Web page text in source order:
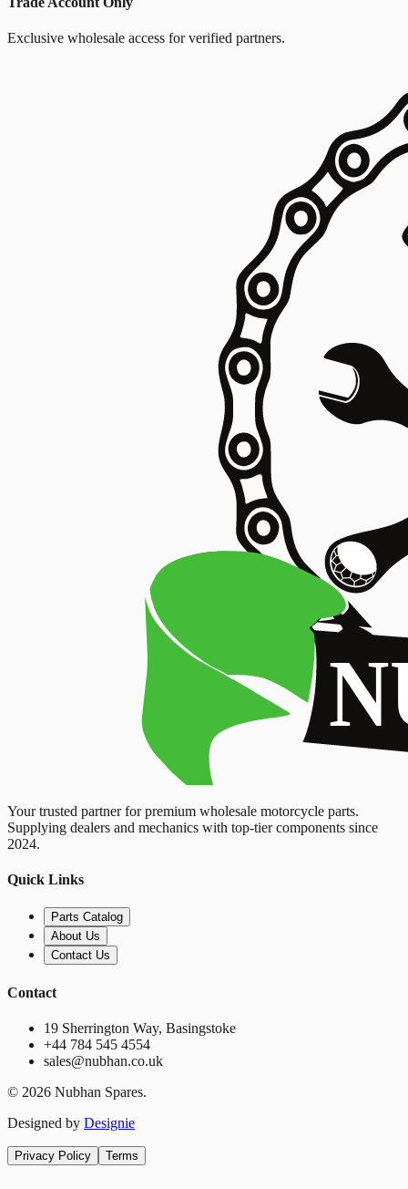
Exclusive wholesale access for verified partners.
Your trusted partner for premium wholesale motorcycle parts.
Supplying dealers and mechanics with top-tier components since
2024.
Quick Links
Parts Catalog
About Us
Contact Us
Contact
19 Sherrington Way, Basingstoke
+44 784 545 4554
sales@nubhan.co.uk
© 2026 Nubhan Spares.
Designed by Designie
Privacy Policy Terms